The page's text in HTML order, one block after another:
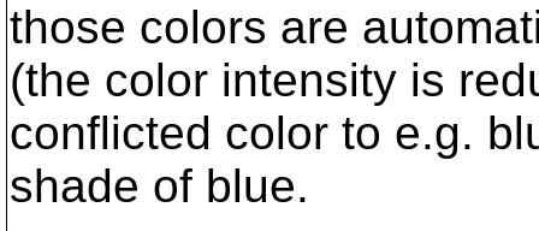
those colors are
(the color intensity is
conflicted color to e.g.
shade of blue.